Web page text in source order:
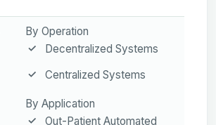
By Operation
Decentralized Systems
Centralized Systems
By Application
Out-Patient Automated